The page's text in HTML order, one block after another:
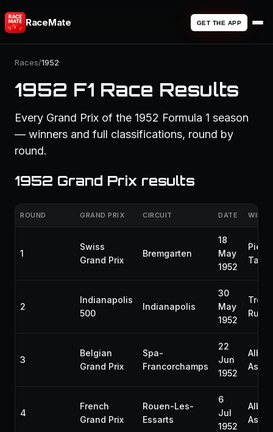
RaceMate GET THE APP
Races/1952
1952 F1 Race Results
Every Grand Prix of the 1952 Formula 1 season
— winners and full classifications, round by
round.
1952 Grand Prix results
ROUND GRAND PRIX CIRCUIT DATE
1
Swiss
Grand Prix
Bremgarten
18
May
1952
Piero
2
Indianapolis
500
Indianapolis
30
May
1952
Troy
3
Belgian
Grand Prix
Spa-
Francorchamps
22
Jun
1952
4
French
Grand Prix
Rouen-Les-
Essarts
6
Jul
1952